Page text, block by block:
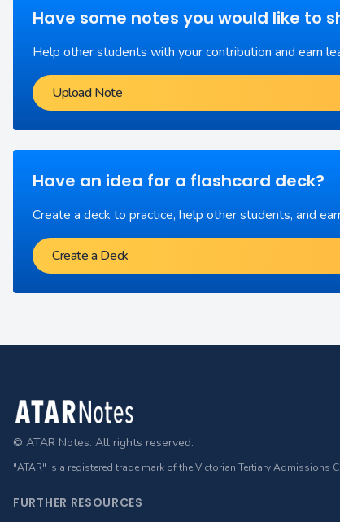
Have some notes you would like to
Help other students with your contribution and earn
Upload Note
Have an idea for a flashcard deck?
Create a deck to practice, help other students, and
Create a Deck
Footer
© ATAR Notes. All rights reserved.
"ATAR" is a registered trade mark of the Victorian Tertiary
FURTHER RESOURCES